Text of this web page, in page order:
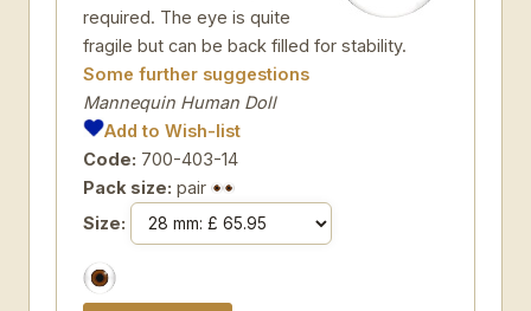
required. The eye is quite
fragile but can be back filled for stability.
Some further suggestions
Mannequin Human Doll
Add to Wish-list
Code: 700-403-14
Pack size: pair
Size: